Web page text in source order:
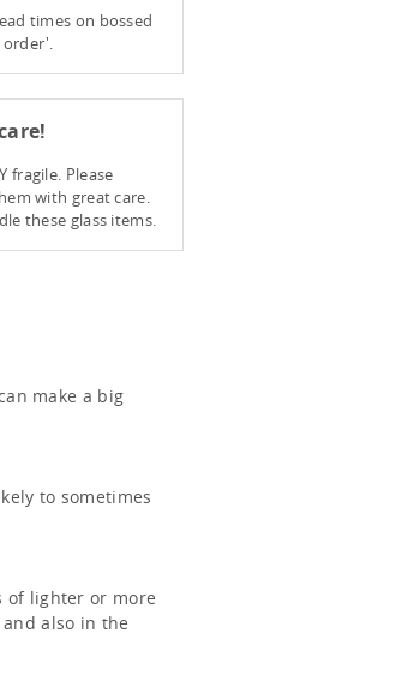
times on bossed
order'.
fragile. Please
with great care.
these glass items.
make a big
to sometimes
of lighter or more
also in the